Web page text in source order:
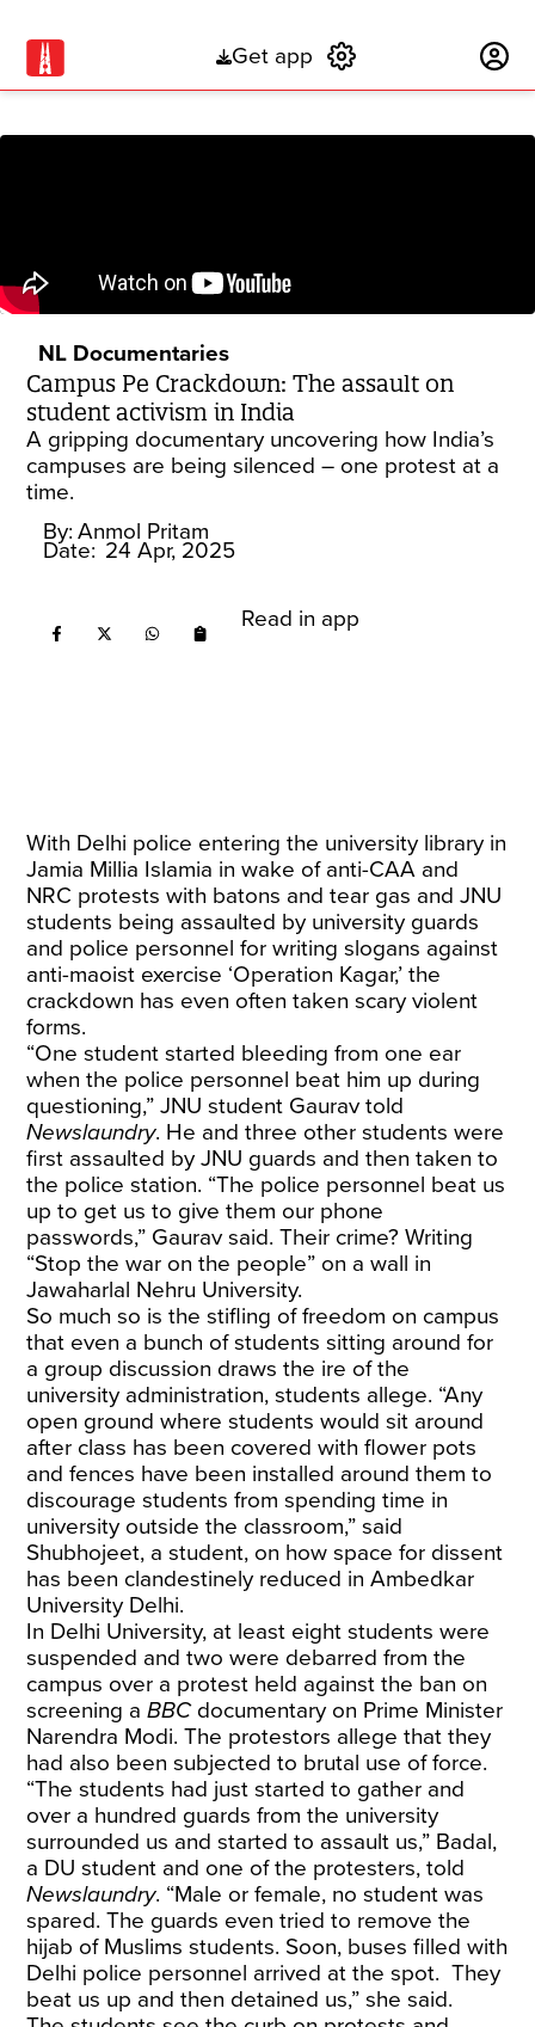
Get app
NL Documentaries
Campus Pe Crackdown: The assault on
student activism in India
A gripping documentary uncovering how India’s
campuses are being silenced – one protest at a
time.
By: Anmol Pritam
Date: 24 Apr, 2025
Read in app
With Delhi police entering the university library in
Jamia Millia Islamia in wake of anti-CAA and
NRC protests with batons and tear gas and JNU
students being assaulted by university guards
and police personnel for writing slogans against
anti-maoist exercise ‘Operation Kagar,’ the
crackdown has even often taken scary violent
forms.
“One student started bleeding from one ear
when the police personnel beat him up during
questioning,” JNU student Gaurav told
Newslaundry. He and three other students were
first assaulted by JNU guards and then taken to
the police station. “The police personnel beat us
up to get us to give them our phone
passwords,” Gaurav said. Their crime? Writing
“Stop the war on the people” on a wall in
Jawaharlal Nehru University.
So much so is the stifling of freedom on campus
that even a bunch of students sitting around for
a group discussion draws the ire of the
university administration, students allege. “Any
open ground where students would sit around
after class has been covered with flower pots
and fences have been installed around them to
discourage students from spending time in
university outside the classroom,” said
Shubhojeet, a student, on how space for dissent
has been clandestinely reduced in Ambedkar
University Delhi.
In Delhi University, at least eight students were
suspended and two were debarred from the
campus over a protest held against the ban on
screening aBBCdocumentary on Prime Minister
Narendra Modi. The protestors allege that they
had also been subjected to brutal use of force.
“The students had just started to gather and
over a hundred guards from the university
surrounded us and started to assault us,” Badal,
a DU student and one of the protesters, told
Newslaundry. “Male or female, no student was
spared. The guards even tried to remove the
hijab of Muslims students. Soon, buses filled with
Delhi police personnel arrived at the spot. They
beat us up and then detained us,” she said.